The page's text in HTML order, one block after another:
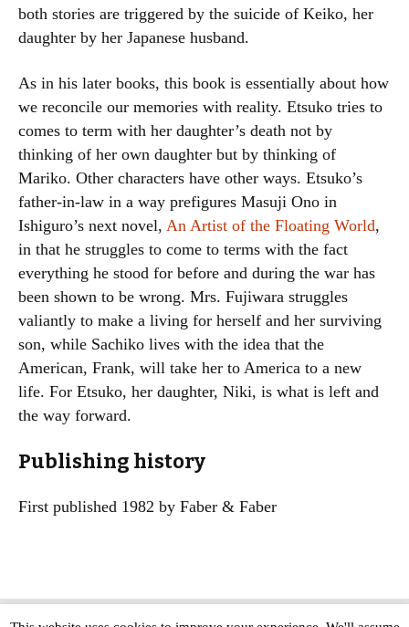
both stories are triggered by the suicide of Keiko, her
daughter by her Japanese husband.
As in his later books, this book is essentially about how
we reconcile our memories with reality. Etsuko tries to
comes to term with her daughter’s death not by
thinking of her own daughter but by thinking of
Mariko. Other characters have other ways. Etsuko’s
father-in-law in a way prefigures Masuji Ono in
Ishiguro’s next novel, An Artist of the Floating World,
in that he struggles to come to terms with the fact
everything he stood for before and during the war has
been shown to be wrong. Mrs. Fujiwara struggles
valiantly to make a living for herself and her surviving
son, while Sachiko lives with the idea that the
American, Frank, will take her to America to a new
life. For Etsuko, her daughter, Niki, is what is left and
the way forward.
Publishing history
First published 1982 by Faber & Faber